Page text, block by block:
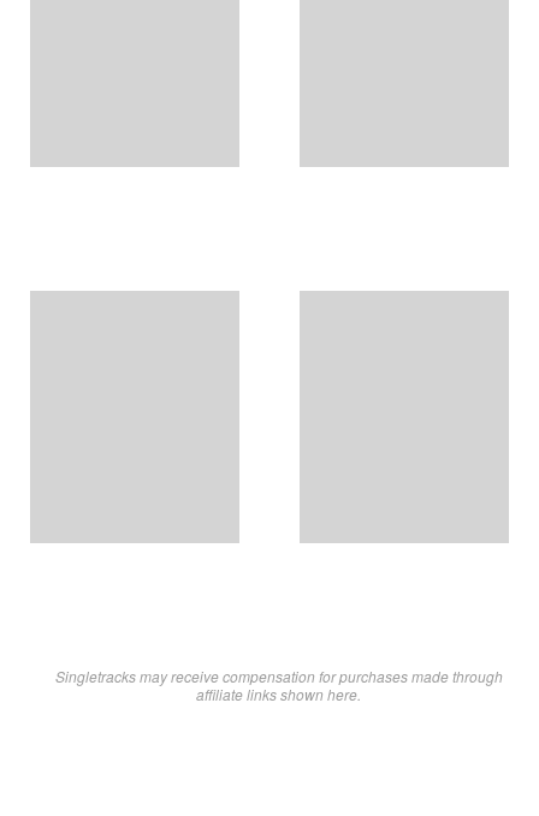
Singletracks may receive compensation for purchases made through
affiliate links shown here.